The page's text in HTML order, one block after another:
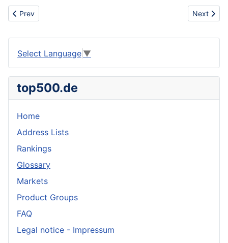
Previous article: Forming
Prev Next
Next
Select Language ▼
top500.de
Home
Address Lists
Rankings
Glossary
Markets
Product Groups
FAQ
Legal notice - Impressum